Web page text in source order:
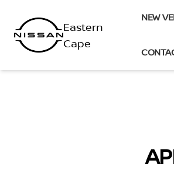
content
NEW